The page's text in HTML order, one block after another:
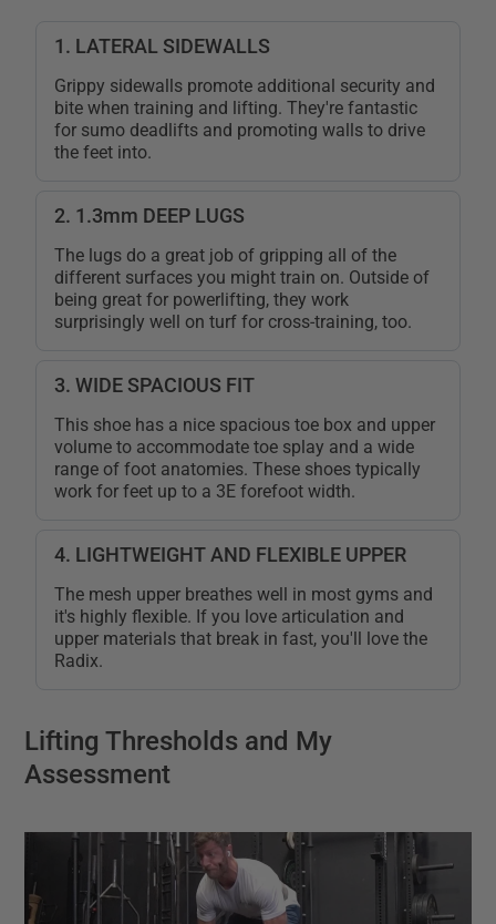
1. LATERAL SIDEWALLS
Grippy sidewalls promote additional security and
bite when training and lifting. They're fantastic
for sumo deadlifts and promoting walls to drive
the feet into.
2. 1.3mm DEEP LUGS
The lugs do a great job of gripping all of the
different surfaces you might train on. Outside of
being great for powerlifting, they work
surprisingly well on turf for cross-training, too.
3. WIDE SPACIOUS FIT
This shoe has a nice spacious toe box and upper
volume to accommodate toe splay and a wide
range of foot anatomies. These shoes typically
work for feet up to a 3E forefoot width.
4. LIGHTWEIGHT AND FLEXIBLE UPPER
The mesh upper breathes well in most gyms and
it's highly flexible. If you love articulation and
upper materials that break in fast, you'll love the
Radix.
Lifting Thresholds and My
Assessment